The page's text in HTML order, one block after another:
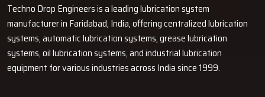
Techno Drop Engineers is a leading lubrication system
manufacturer in Faridabad, India, offering centralized lubrication
systems, automatic lubrication systems, grease lubrication
systems, oil lubrication systems, and industrial lubrication
equipment for various industries across India since 1999.